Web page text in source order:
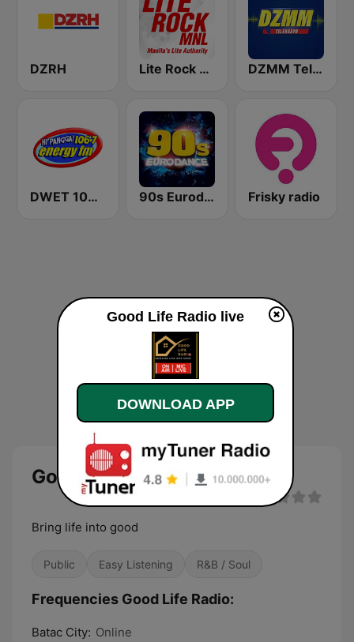
DZRH Lite Rock Manila DZMM TeleRadyo
DWET 106.7 Energy FM 90s Eurodance Frisky radio
Good Life Radio
Bring life into good
Public Easy Listening R&B / Soul
Frequencies Good Life Radio:
Batac City: Online
Good Life Radio live
DOWNLOAD APP